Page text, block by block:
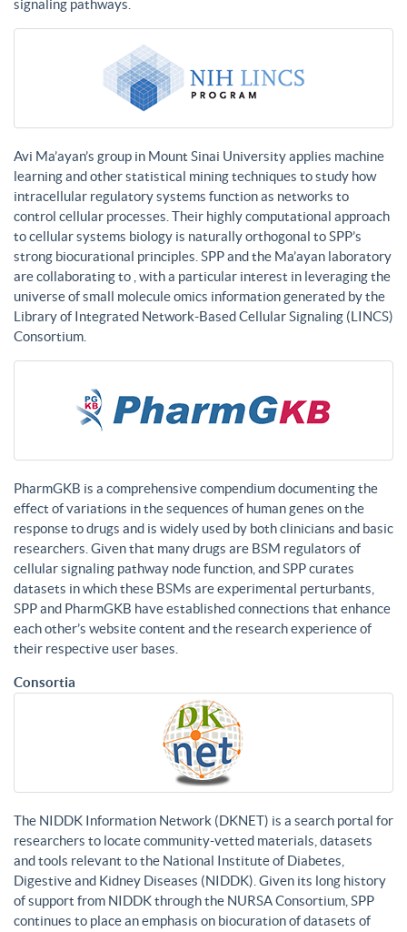
signaling pathways.
Avi Ma’ayan’s group in Mount Sinai University applies machine
learning and other statistical mining techniques to study how
intracellular regulatory systems function as networks to
control cellular processes. Their highly computational approach
to cellular systems biology is naturally orthogonal to SPP’s
strong biocurational principles. SPP and the Ma’ayan laboratory
are collaborating to , with a particular interest in leveraging the
universe of small molecule omics information generated by the
Library of Integrated Network-Based Cellular Signaling (LINCS)
Consortium.
PharmGKB is a comprehensive compendium documenting the
effect of variations in the sequences of human genes on the
response to drugs and is widely used by both clinicians and basic
researchers. Given that many drugs are BSM regulators of
cellular signaling pathway node function, and SPP curates
datasets in which these BSMs are experimental perturbants,
SPP and PharmGKB have established connections that enhance
each other’s website content and the research experience of
their respective user bases.
Consortia
The NIDDK Information Network (DKNET) is a search portal for
researchers to locate community-vetted materials, datasets
and tools relevant to the National Institute of Diabetes,
Digestive and Kidney Diseases (NIDDK). Given its long history
of support from NIDDK through the NURSA Consortium, SPP
continues to place an emphasis on biocuration of datasets of